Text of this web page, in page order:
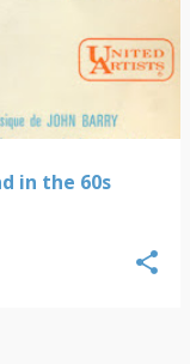
in the 60s